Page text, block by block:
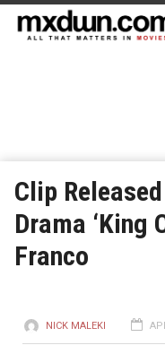
Clip
Drama ‘King
Franco
NICK MALEKI